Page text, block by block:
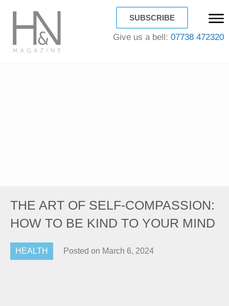
SUBSCRIBE
Give us a bell: 07738 472320
THE ART OF SELF-COMPASSION:
HOW TO BE KIND TO YOUR MIND
HEALTH Posted on March 6, 2024